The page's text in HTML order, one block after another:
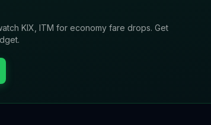
KIX, ITM for economy fare drops. Get